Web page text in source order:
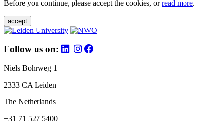
Before you continue, please accept the cookies, orread more.
accept
Follow us on:
Niels Bohrweg 1
2333 CA Leiden
The Netherlands
+31 71 527 5400